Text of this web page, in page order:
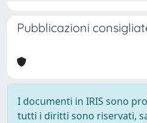
Pubblicazioni
I documenti in IRIS sono
tutti i diritti sono riservati,